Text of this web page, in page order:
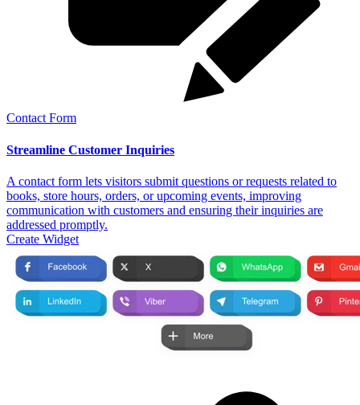
Contact Form
Streamline Customer Inquiries
A contact form lets visitors submit questions or requests related to
books, store hours, orders, or upcoming events, improving
communication with customers and ensuring their inquiries are
addressed promptly.
Create Widget